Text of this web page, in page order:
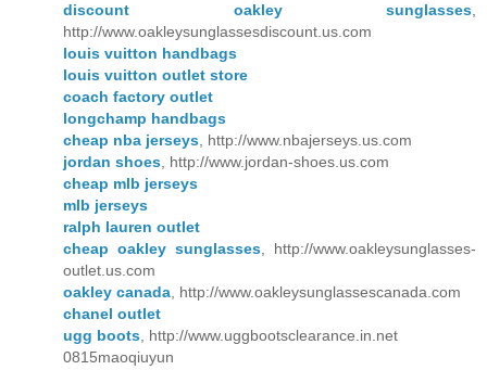
discount oakley sunglasses
http://www.oakleysunglassesdiscount.us.com
louis vuitton handbags
louis vuitton outlet store
coach factory outlet
longchamp handbags
cheap nba jerseys , http://www.nbajerseys.us.com
jordan shoes , http://www.jordan-shoes.us.com
cheap mlb jerseys
mlb jerseys
ralph lauren outlet
cheap oakley sunglasses , http://www.oakleysunglasses-
outlet.us.com
oakley canada , http://www.oakleysunglassescanada.com
chanel outlet
ugg boots , http://www.uggbootsclearance.in.net
0815maoqiuyun